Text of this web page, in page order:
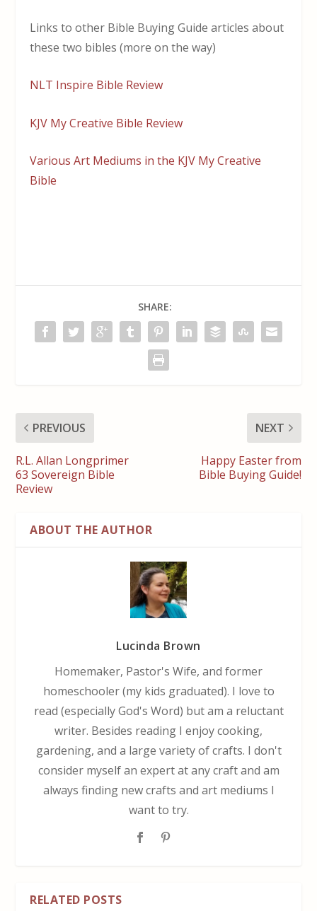
Links to other Bible Buying Guide articles about
these two bibles (more on the way)
NLT Inspire Bible Review
KJV My Creative Bible Review
Various Art Mediums in the KJV My Creative
Bible
SHARE:
PREVIOUS
R.L. Allan Longprimer
63 Sovereign Bible
Review
NEXT
Happy Easter from
Bible Buying Guide!
ABOUT THE AUTHOR
Lucinda Brown
Homemaker, Pastor's Wife, and former
homeschooler (my kids graduated). I love to
read (especially God's Word) but am a reluctant
writer. Besides reading I enjoy cooking,
gardening, and a large variety of crafts. I don't
consider myself an expert at any craft and am
always finding new crafts and art mediums I
want to try.
RELATED POSTS